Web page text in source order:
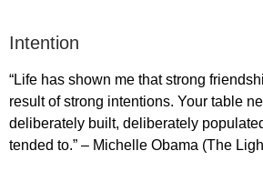
Intention
“Life has shown me that strong
result of strong intentions. Your table
deliberately built, deliberately
tended to.” – Michelle Obama (The